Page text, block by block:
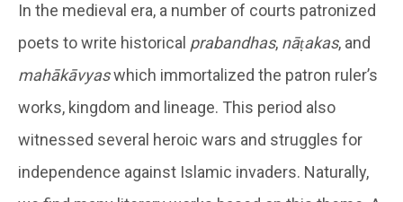
In the medieval era, a number of courts patronized
poets to write historical prabandhas, nāṭakas, and
mahākāvyaswhich immortalized the patron ruler’s
works, kingdom and lineage. This period also
witnessed several heroic wars and struggles for
independence against Islamic invaders. Naturally,